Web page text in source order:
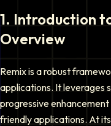
1. Introduction
Overview
Remix is a robust
applications. It leverages
progressive
friendly applications. At